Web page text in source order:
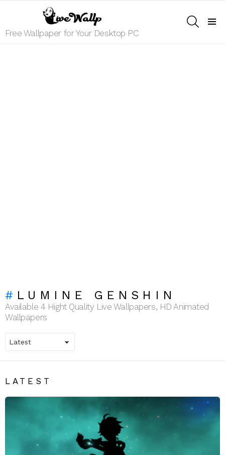
Free Wallpaper for Your Desktop PC
LUMINE GENSHIN
Available 4 Hight Quality Live Wallpapers, HD Animated
Wallpapers
LATEST